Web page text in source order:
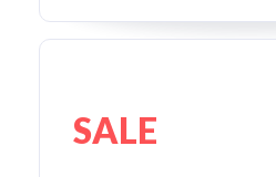
SALE